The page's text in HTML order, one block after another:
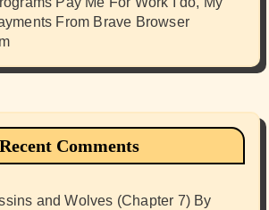
From Brave Browser
Recent Comments
and Wolves (Chapter 7) By